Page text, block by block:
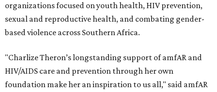
organizations focused on youth health, HIV prevention,
sexual and reproductive health, and combating gender-
based violence across Southern Africa.
"Charlize Theron’s longstanding support of amfAR and
HIV/AIDS care and prevention through her own
foundation make her an inspiration to us all," said amfAR